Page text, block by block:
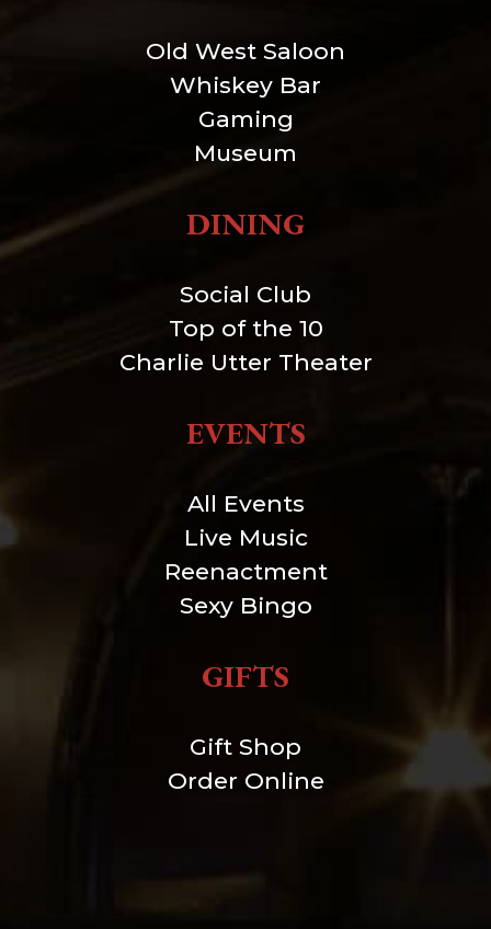
Old West Saloon
Whiskey Bar
Gaming
Museum
DINING
Social Club
Top of the 10
Charlie Utter Theater
EVENTS
All Events
Live Music
Reenactment
Sexy Bingo
GIFTS
Gift Shop
Order Online